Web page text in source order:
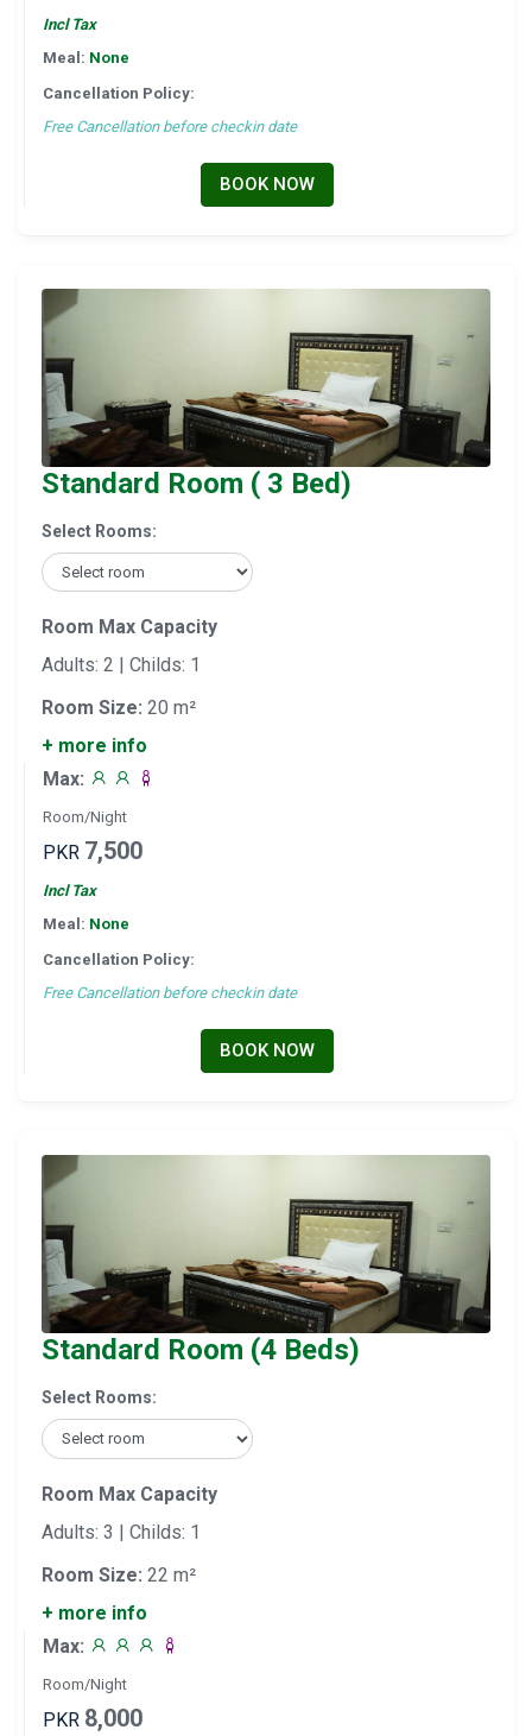
Incl Tax
Meal: None
Cancellation Policy:
Free Cancellation before checkin date
BOOK NOW
Standard Room ( 3 Bed)
Select Rooms:
Room Max Capacity
Adults: 2 | Childs: 1
Room Size: 20 m²
+ more info
Max:
Room/Night
PKR 7,500
Incl Tax
Meal: None
Cancellation Policy:
Free Cancellation before checkin date
BOOK NOW
Standard Room (4 Beds)
Select Rooms:
Room Max Capacity
Adults: 3 | Childs: 1
Room Size: 22 m²
+ more info
Max:
Room/Night
PKR 8,000